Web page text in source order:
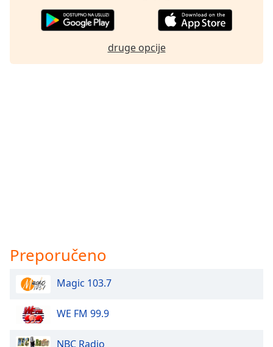
druge opcije
Preporučeno
Magic 103.7
WE FM 99.9
NBC Radio